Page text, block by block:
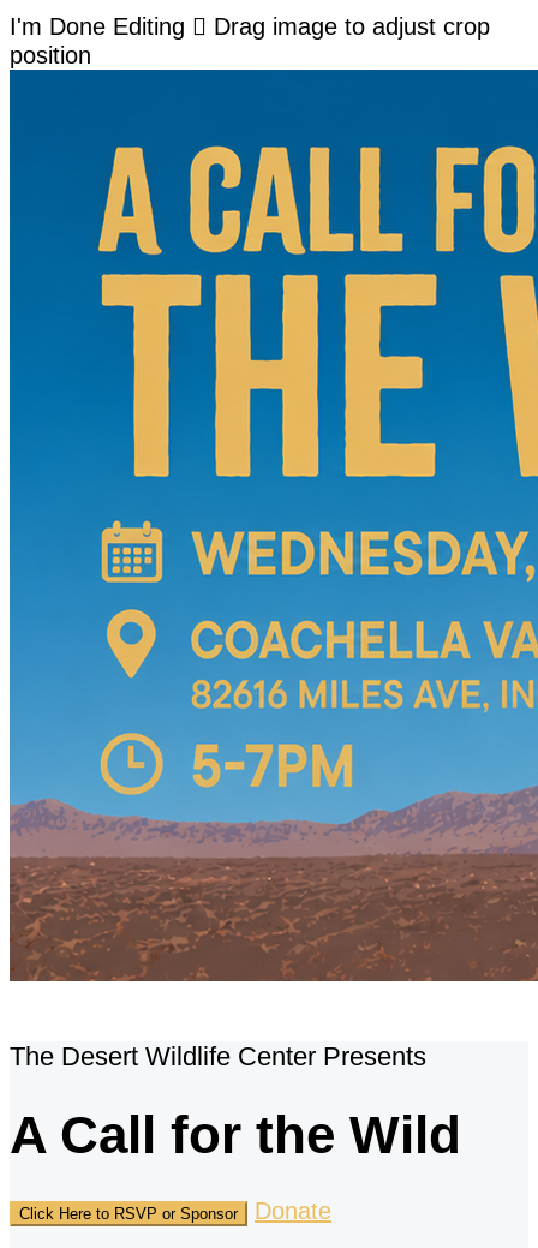
I'm Done Editing  Drag image to adjust crop
position
The Desert Wildlife Center Presents
A Call for the Wild
Click Here to RSVP or Sponsor
Donate